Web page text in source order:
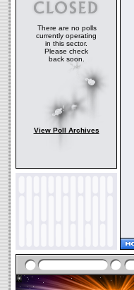
There are no polls
currently operating
in this sector.
Please check
back soon.
View Poll Archives